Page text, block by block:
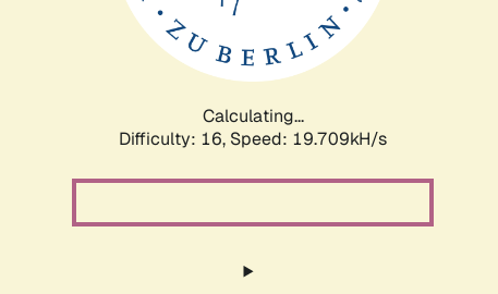
Calculating...
Difficulty: 16, Speed: 19.709kH/s